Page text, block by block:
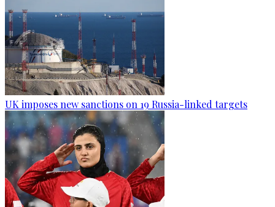
UK imposes new sanctions on 19 Russia-linked targets